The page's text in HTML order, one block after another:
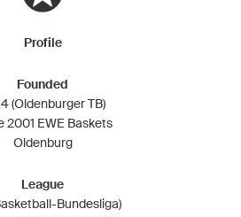
Profile
Founded
(Oldenburger TB)
2001 EWE Baskets
Oldenburg
League
Bundesliga)